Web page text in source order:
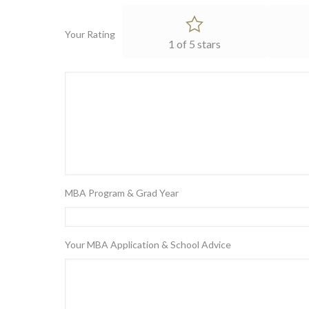
Your Rating
1 of 5 stars
MBA Program & Grad Year
Your MBA Application & School Advice